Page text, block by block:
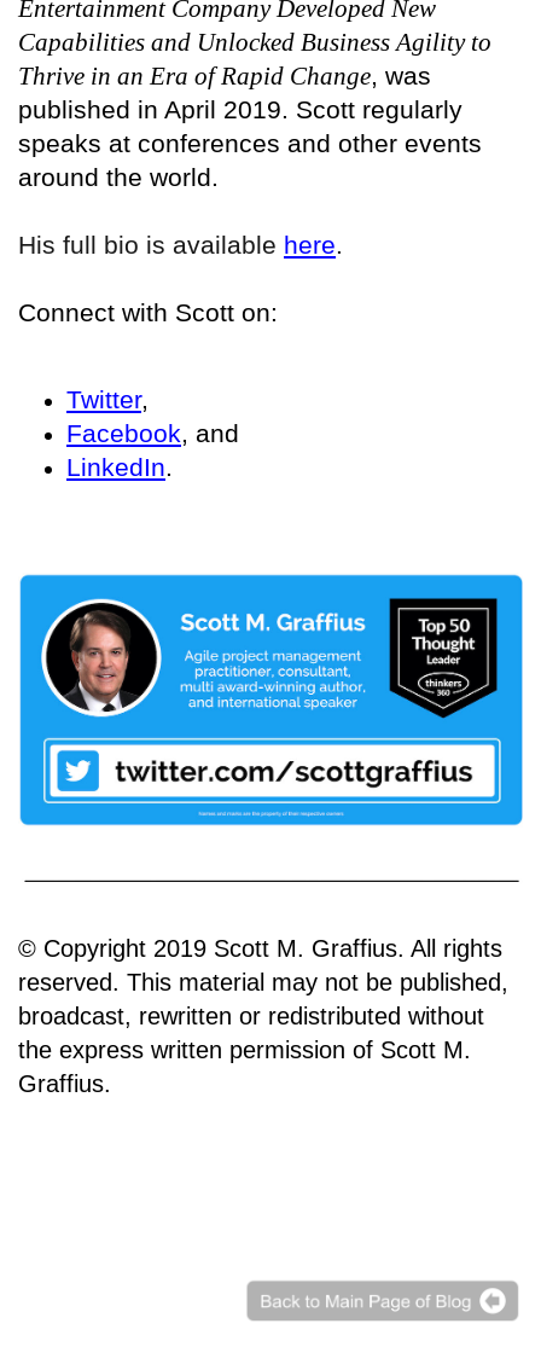
Entertainment Company Developed New
Capabilities and Unlocked Business Agility to
Thrive in an Era of Rapid Change, was
published in April 2019. Scott regularly
speaks at conferences and other events
around the world.
His full bio is available here.
Connect with Scott on:
Twitter,
Facebook, and
LinkedIn.
© Copyright 2019 Scott M. Graffius. All rights
reserved. This material may not be published,
broadcast, rewritten or redistributed without
the express written permission of Scott M.
Graffius.